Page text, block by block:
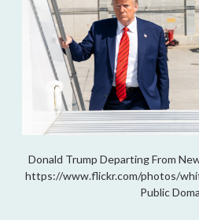
Donald Trump Departing From
https://www.flickr.com/photos/
Public